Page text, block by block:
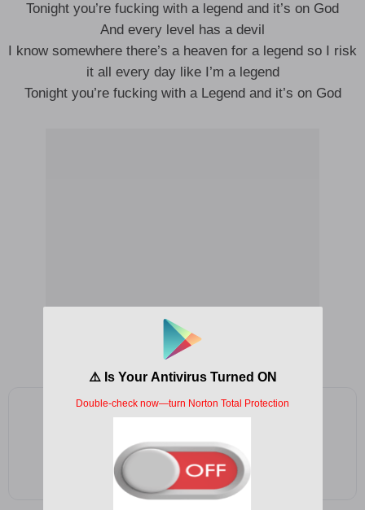
Tonight you’re fucking with a legend and it’s on God
And every level has a devil
I know somewhere there’s a heaven for a legend so I risk
it all every day like I’m a legend
Tonight you’re fucking with a Legend and it’s on God